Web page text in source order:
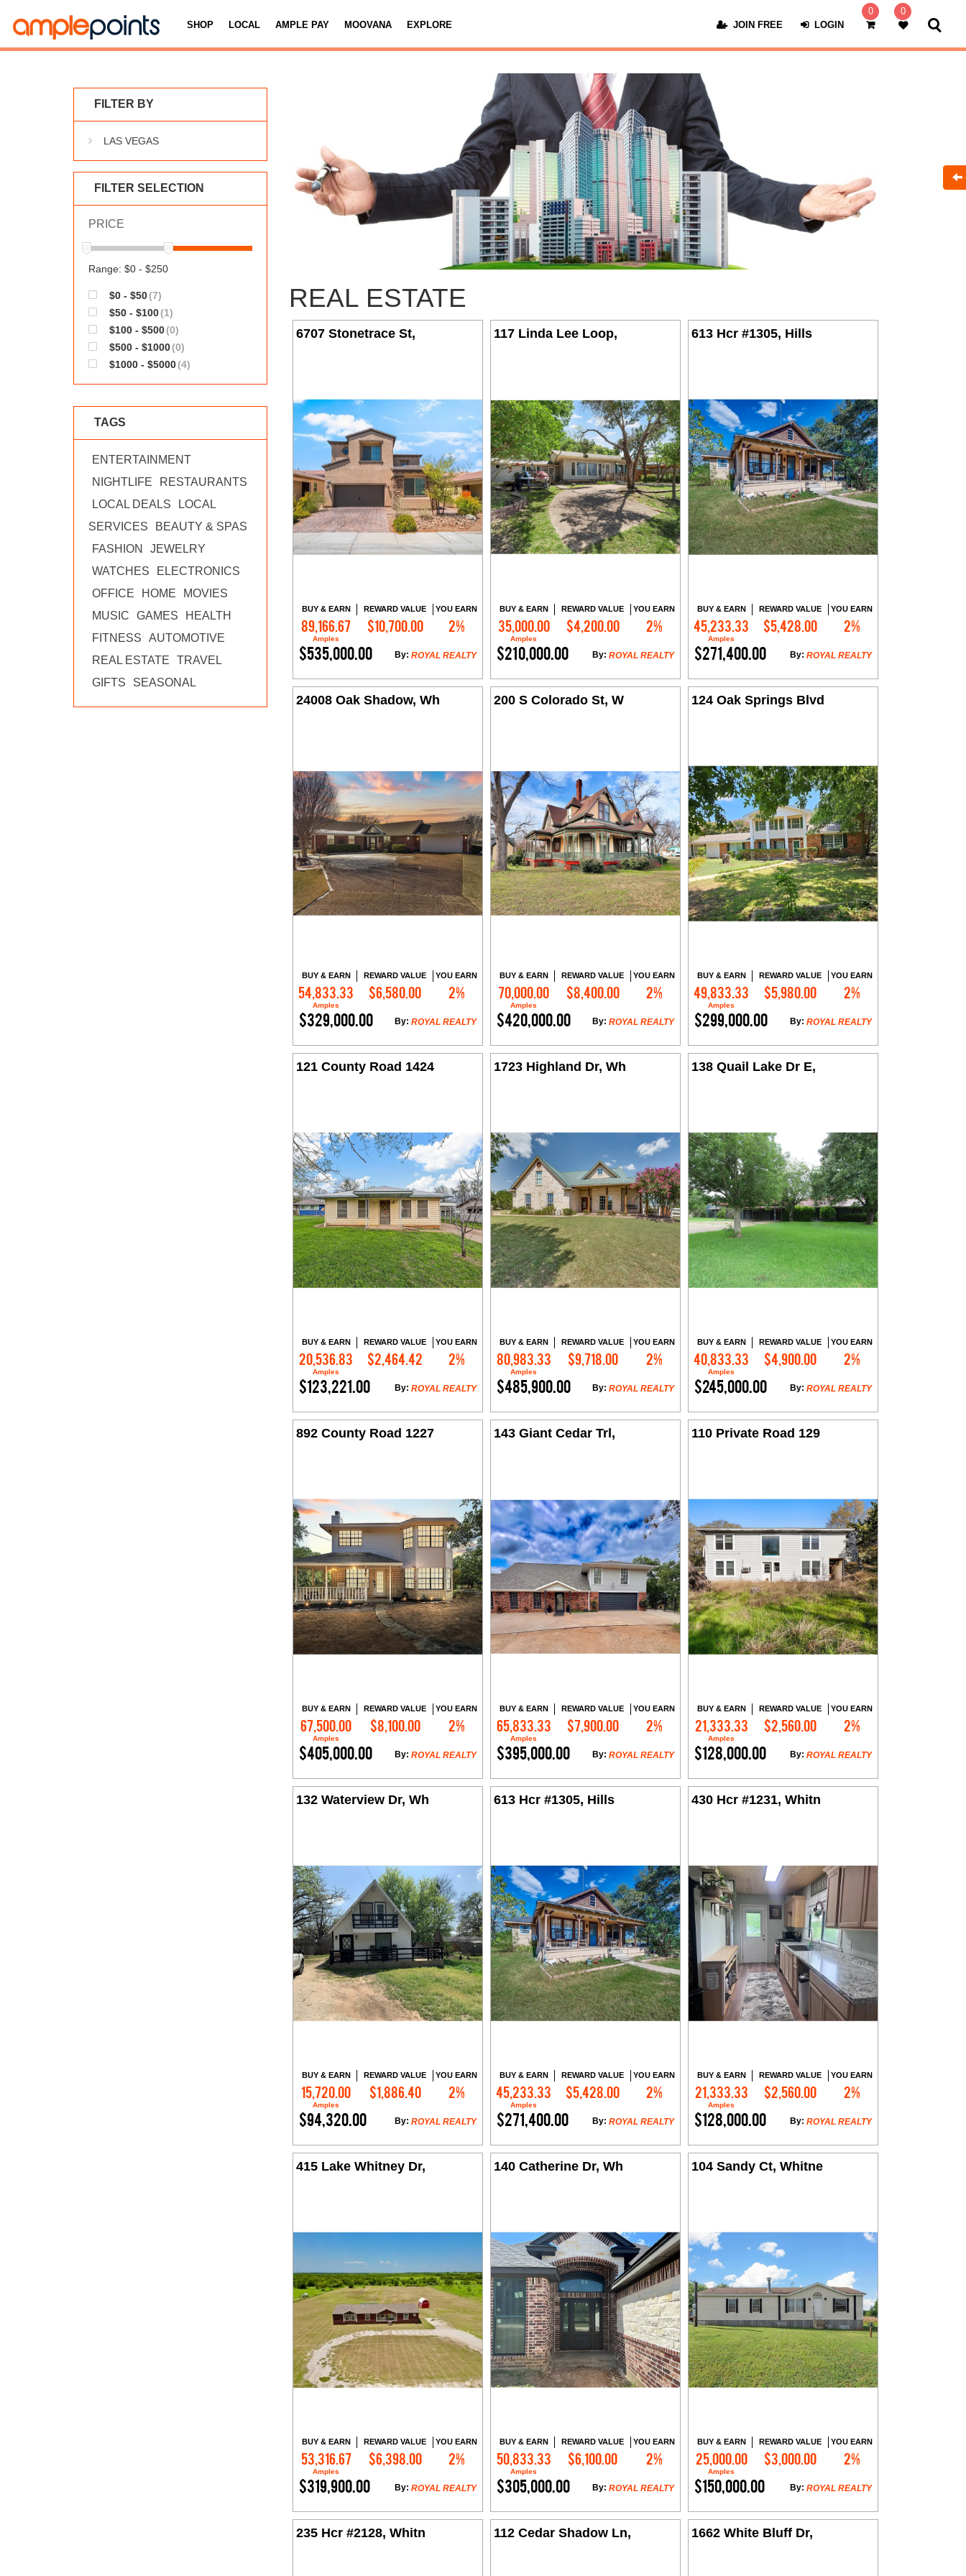
SHOP LOCAL AMPLE PAY MOOVANA EXPLORE JOIN FREE LOGIN
0 0
FILTER BY
LAS VEGAS
FILTER SELECTION
PRICE
Range: $0 - $250
$0 - $50(7)
$50 - $100(1)
$100 - $500(0)
$500 - $1000(0)
$1000 - $5000(4)
TAGS
ENTERTAINMENT
NIGHTLIFE
RESTAURANTS
LOCAL DEALS
LOCAL
SERVICES
BEAUTY & SPAS
FASHION
JEWELRY
WATCHES
ELECTRONICS
OFFICE
HOME
MOVIES
MUSIC
GAMES
HEALTH
FITNESS
AUTOMOTIVE
REAL ESTATE
TRAVEL
GIFTS
SEASONAL
REAL ESTATE
6707 Stonetrace St,
BUY & EARN
89,166.67
Amples
REWARD VALUE
$10,700.00
YOU EARN
2%
$535,000.00 ROYAL REALTY
By:
Contact Me
117 Linda Lee Loop,
BUY & EARN
35,000.00
Amples
REWARD VALUE
$4,200.00
YOU EARN
2%
$210,000.00 ROYAL REALTY
By:
Contact Me
613 Hcr #1305, Hills
BUY & EARN
45,233.33
Amples
REWARD VALUE
$5,428.00
YOU EARN
2%
$271,400.00 ROYAL REALTY
By:
Contact Me
24008 Oak Shadow, Wh
BUY & EARN
54,833.33
Amples
REWARD VALUE
$6,580.00
YOU EARN
2%
$329,000.00 ROYAL REALTY
By:
Contact Me
200 S Colorado St, W
BUY & EARN
70,000.00
Amples
REWARD VALUE
$8,400.00
YOU EARN
2%
$420,000.00 ROYAL REALTY
By:
Contact Me
124 Oak Springs Blvd
BUY & EARN
49,833.33
Amples
REWARD VALUE
$5,980.00
YOU EARN
2%
$299,000.00 ROYAL REALTY
By:
Contact Me
121 County Road 1424
BUY & EARN
20,536.83
Amples
REWARD VALUE
$2,464.42
YOU EARN
2%
$123,221.00 ROYAL REALTY
By:
Contact Me
1723 Highland Dr, Wh
BUY & EARN
80,983.33
Amples
REWARD VALUE
$9,718.00
YOU EARN
2%
$485,900.00 ROYAL REALTY
By:
Contact Me
138 Quail Lake Dr E,
BUY & EARN
40,833.33
Amples
REWARD VALUE
$4,900.00
YOU EARN
2%
$245,000.00 ROYAL REALTY
By:
Contact Me
892 County Road 1227
BUY & EARN
67,500.00
Amples
REWARD VALUE
$8,100.00
YOU EARN
2%
$405,000.00 ROYAL REALTY
By:
Contact Me
143 Giant Cedar Trl,
BUY & EARN
65,833.33
Amples
REWARD VALUE
$7,900.00
YOU EARN
2%
$395,000.00 ROYAL REALTY
By:
Contact Me
110 Private Road 129
BUY & EARN
21,333.33
Amples
REWARD VALUE
$2,560.00
YOU EARN
2%
$128,000.00 ROYAL REALTY
By:
Contact Me
132 Waterview Dr, Wh
BUY & EARN
15,720.00
Amples
REWARD VALUE
$1,886.40
YOU EARN
2%
$94,320.00 ROYAL REALTY
By:
Contact Me
613 Hcr #1305, Hills
BUY & EARN
45,233.33
Amples
REWARD VALUE
$5,428.00
YOU EARN
2%
$271,400.00 ROYAL REALTY
By:
Contact Me
430 Hcr #1231, Whitn
BUY & EARN
21,333.33
Amples
REWARD VALUE
$2,560.00
YOU EARN
2%
$128,000.00 ROYAL REALTY
By:
Contact Me
415 Lake Whitney Dr,
BUY & EARN
53,316.67
Amples
REWARD VALUE
$6,398.00
YOU EARN
2%
$319,900.00 ROYAL REALTY
By:
Contact Me
140 Catherine Dr, Wh
BUY & EARN
50,833.33
Amples
REWARD VALUE
$6,100.00
YOU EARN
2%
$305,000.00 ROYAL REALTY
By:
Contact Me
104 Sandy Ct, Whitne
BUY & EARN
25,000.00
Amples
REWARD VALUE
$3,000.00
YOU EARN
2%
$150,000.00 ROYAL REALTY
By:
Contact Me
235 Hcr #2128, Whitn 112 Cedar Shadow Ln, 1662 White Bluff Dr,